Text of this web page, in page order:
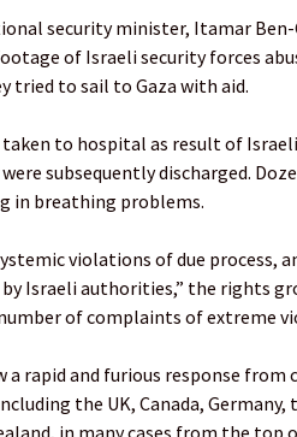
security minister, Itamar
of Israeli security forces
tried to sail to Gaza with aid.
to hospital as result of
subsequently discharged.
in breathing problems.
violations of due process,
Israeli authorities,” the rights
of complaints of extreme
a rapid and furious response
the UK, Canada,
in many cases from the top